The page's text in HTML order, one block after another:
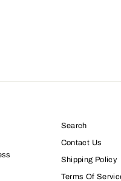
Search
Contact Us
Shipping Policy
Terms Of